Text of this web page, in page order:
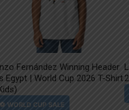
Fernández Winning Header
Egypt | World Cup 2026 T-Shirt